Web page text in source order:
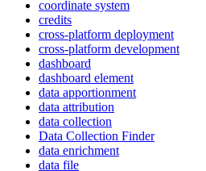
coordinate system
credits
cross-platform deployment
cross-platform development
dashboard
dashboard element
data apportionment
data attribution
data collection
Data Collection Finder
data enrichment
data file